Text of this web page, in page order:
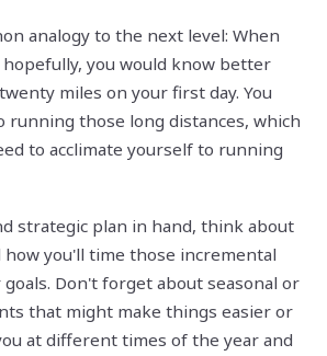
analogy to the next level: When
you would know better
miles on your first day. You
running those long distances, which
to acclimate yourself to running
strategic plan in hand, think about
how you'll time those incremental
Don't forget about seasonal or
that might make things easier or
at different times of the year and